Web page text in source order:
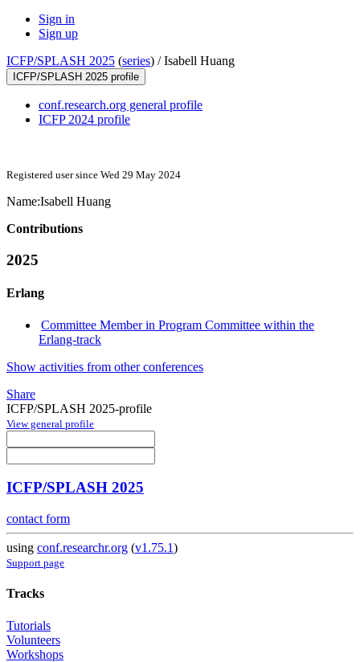
Sign in
Sign up
ICFP/SPLASH 2025 (series) /Isabell Huang
ICFP/SPLASH 2025 profile
conf.research.org general profile
ICFP 2024 profile
Registered user since Wed 29 May 2024
Name:Isabell Huang
Contributions
2025
Erlang
Committee Member in Program Committee within the
Erlang-track
Show activities from other conferences
Share
ICFP/SPLASH 2025-profile
View general profile
ICFP/SPLASH 2025
contact form
using conf.researchr.org (v1.75.1)
Support page
Tracks
Tutorials
Volunteers
Workshops